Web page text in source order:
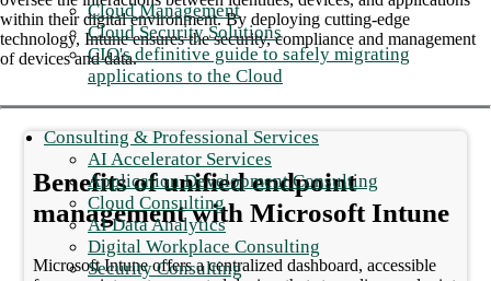
Cloud Management
Cloud Security Solutions
CIO's definitive guide to safely migrating
applications to the Cloud
Consulting & Professional Services
AI Accelerator Services
Application Development Consulting
Cloud Consulting
AI Data Analytics
Digital Workplace Consulting
Security Consulting
within their digital environment. By deploying cutting-edge
technology, Intune ensures the security, compliance and management
of devices and data.
Benefits of unified endpoint
management with Microsoft Intune
Microsoft Intune offers a centralized dashboard, accessible